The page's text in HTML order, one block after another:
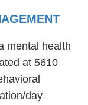
mental health
at 5610
day